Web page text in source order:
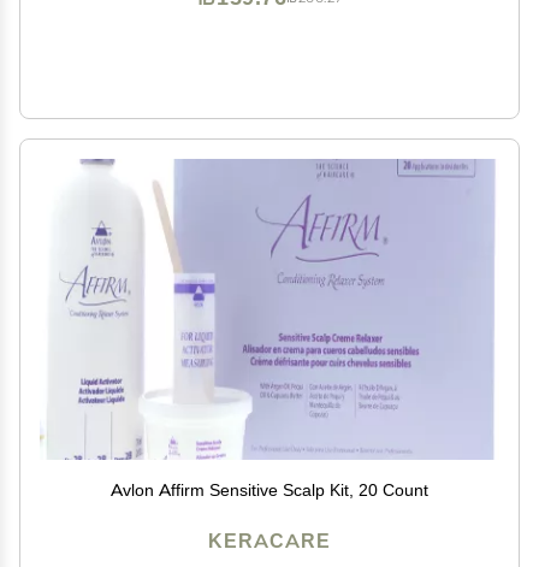
Avlon Affirm Sensitive Scalp Kit, 20 Count
KERACARE